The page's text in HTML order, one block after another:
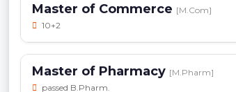
Master of Commerce [M.Com]
10+2
Master of Pharmacy [M.Pharm]
passed B.Pharm.